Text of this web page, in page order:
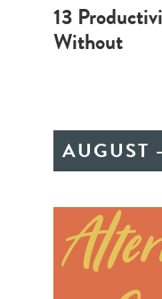
13
Without
AUGUST